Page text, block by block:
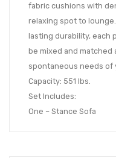
fabric cushions with
relaxing spot to
lasting durability, each
be mixed and
spontaneous needs of
Capacity: 551 lbs.
Set Includes:
One – Stance Sofa